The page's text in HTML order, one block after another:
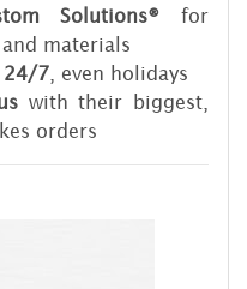
Solutions® for
materials
24/7 , even holidays
with their biggest,
orders